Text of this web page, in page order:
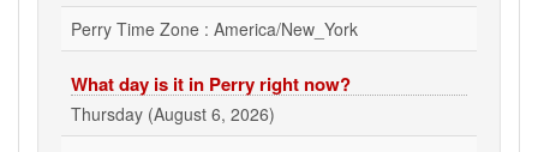
Perry Time Zone : America/New_York
What day is it in Perry right now?
Thursday (August 6, 2026)